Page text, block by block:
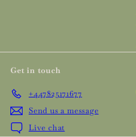
Get in touch
+447825171677
Send us a message
Live chat